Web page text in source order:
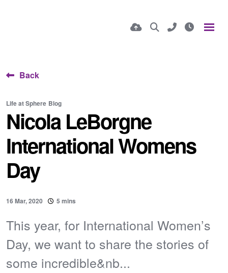
Back
Life at Sphere Blog
Nicola LeBorgne
International Womens
Day
16 Mar, 2020 5 mins
This year, for International Women’s
Day, we want to share the stories of
some incredible&nb...